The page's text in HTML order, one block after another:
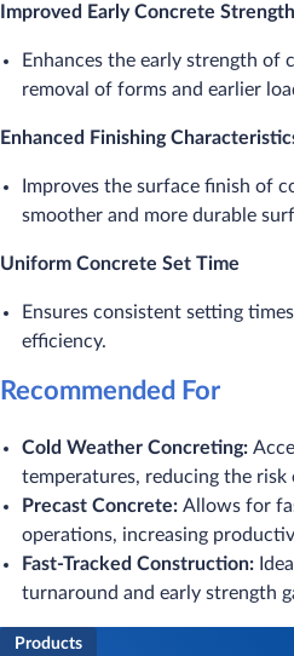
Improved Early Concrete Strength
Enhances the early strength
removal of forms and earlier
Enhanced Finishing
Improves the surface finish of
smoother and more durable
Uniform Concrete Set Time
Ensures consistent setting
efficiency.
Recommended For
Cold Weather Concreting:
temperatures, reducing the risk
Precast Concrete: Allows for
operations, increasing
Fast-Tracked Construction:
turnaround and early strength
Products